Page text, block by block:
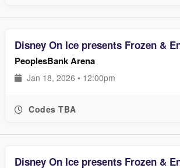
Disney On Ice presents Frozen &
PeoplesBank Arena
Jan 18, 2026 • 12:00pm
Codes TBA
Disney On Ice presents Frozen &